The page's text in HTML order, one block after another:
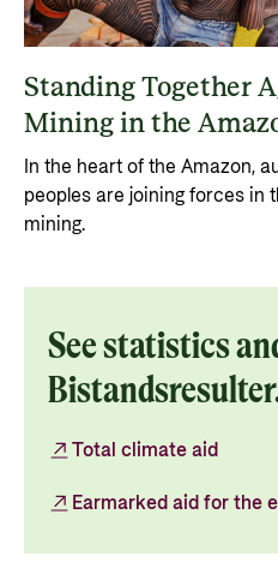
Standing Together
Mining in the
In the heart of the Amazon,
peoples are joining forces in
mining.
See statistics
Total climate aid
Earmarked aid for the